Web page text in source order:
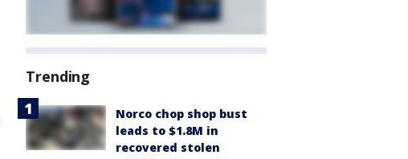
Trending
Norco chop shop bust
leads to $1.8M in
recovered stolen